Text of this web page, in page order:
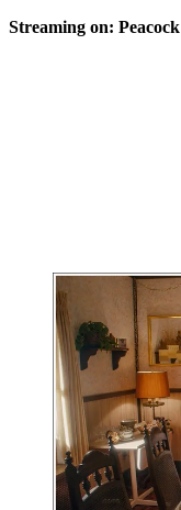
Streaming on: Peacock